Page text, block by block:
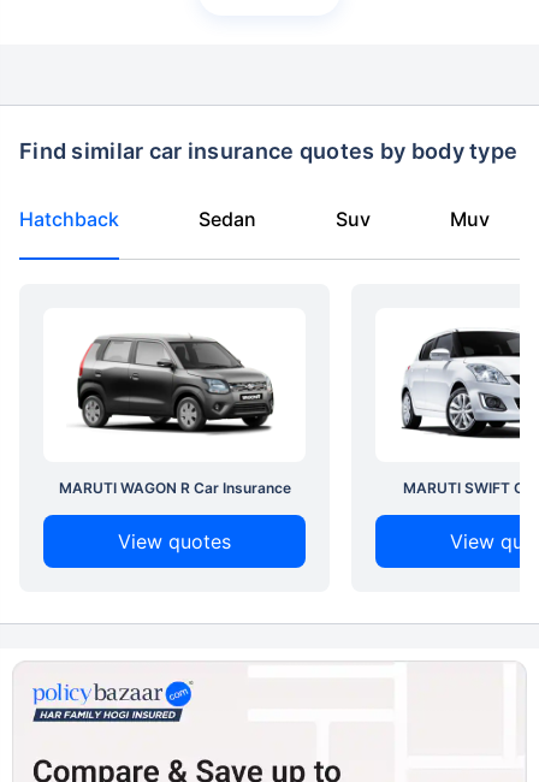
Find similar car insurance quotes by body type
Hatchback Sedan Suv Muv
MARUTI WAGON R Car Insurance
View quotes
MARUTI SWIFT
View